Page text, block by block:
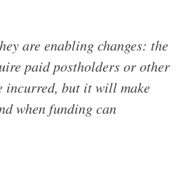
are enabling changes: the
paid postholders or other
incurred, but it will make
when funding can